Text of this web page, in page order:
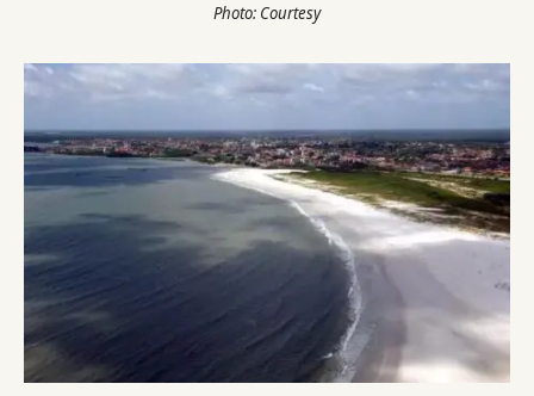
Photo: Courtesy